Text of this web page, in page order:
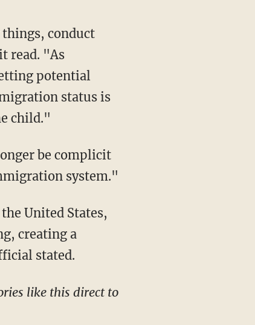
read. "As
potential
status is
child."
be complicit
system."
creating a
stated.